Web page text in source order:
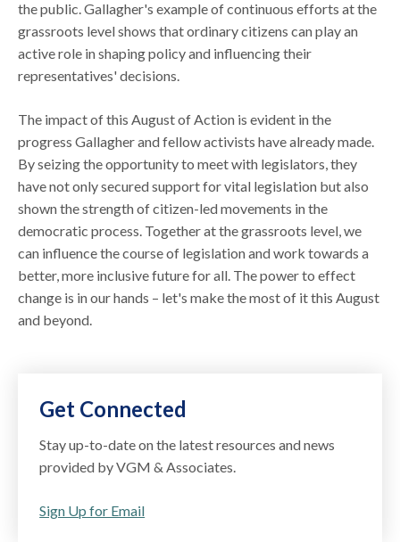
the public. Gallagher's example of continuous efforts at the
grassroots level shows that ordinary citizens can play an
active role in shaping policy and influencing their
representatives' decisions.
The impact of this August of Action is evident in the
progress Gallagher and fellow activists have already made.
By seizing the opportunity to meet with legislators, they
have not only secured support for vital legislation but also
shown the strength of citizen-led movements in the
democratic process. Together at the grassroots level, we
can influence the course of legislation and work towards a
better, more inclusive future for all. The power to effect
change is in our hands – let's make the most of it this August
and beyond.
Get Connected
Stay up-to-date on the latest resources and news
provided by VGM & Associates.
Sign Up for Email